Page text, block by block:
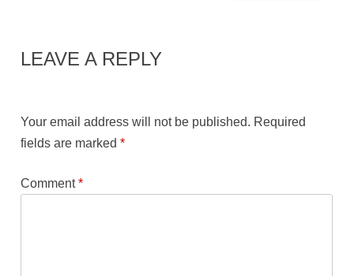
LEAVE A REPLY
Your email address will not be published. Required
fields are marked*
Comment*